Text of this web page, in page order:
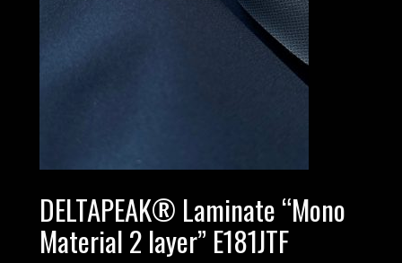
DELTAPEAK® Laminate “Mono
Material 2 layer” E181JTF